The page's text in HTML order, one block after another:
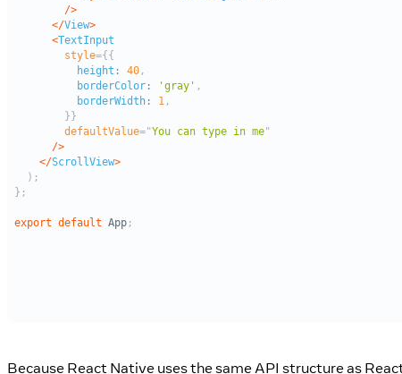
Because React Native uses the same API structure as